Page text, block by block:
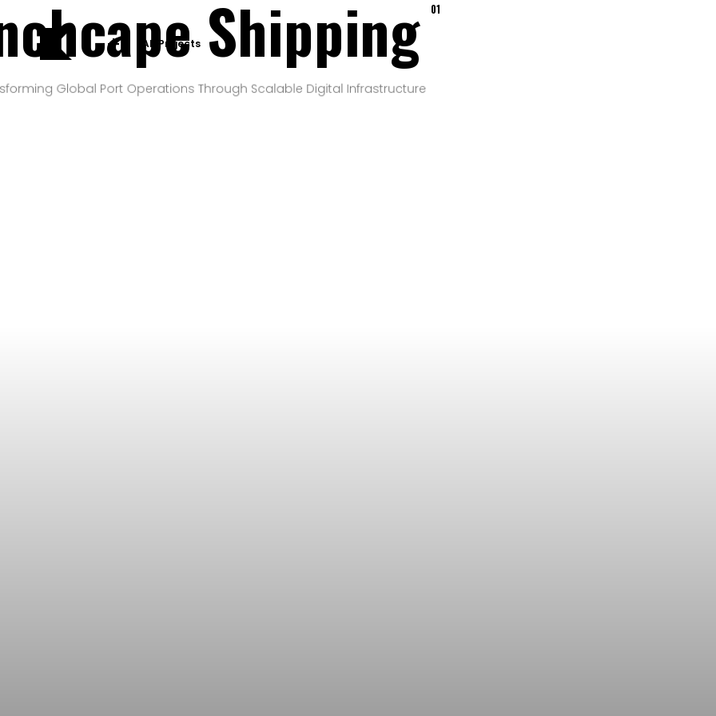
All Projects Shipping 01
Global Port Operations Through Scalable Digital Infrastructure